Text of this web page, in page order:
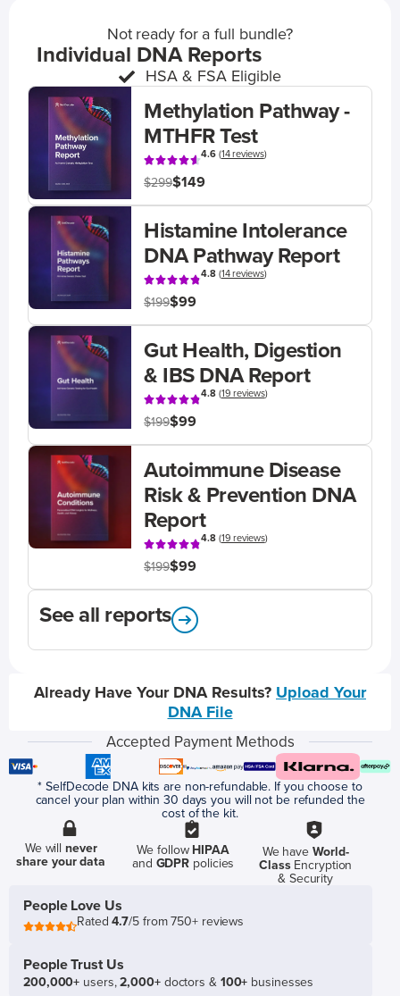
Not ready for a full bundle?
Individual DNA Reports
HSA & FSA Eligible
Methylation Pathway -
MTHFR Test
4.6(14 reviews)
$299$149
Histamine Intolerance
DNA Pathway Report
4.8(14 reviews)
$199$99
Gut Health, Digestion
& IBS DNA Report
4.8(19 reviews)
$199$99
Autoimmune Disease
Risk & Prevention DNA
Report
4.8(19 reviews)
$199$99
See all reports
Already Have Your DNA Results? Upload Your
DNA File
Accepted Payment Methods
* SelfDecode DNA kits are non-refundable. If you choose to
cancel your plan within 30 days you will not be refunded the
cost of the kit.
We willnever
share your data
We follow HIPAA
and GDPR policies
We have World-
ClassEncryption
& Security
People Love Us
Rated4.7/5 from 750+ reviews
People Trust Us
200,000+ users,2,000+doctors & 100+ businesses